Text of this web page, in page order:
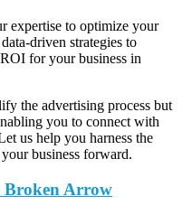
expertise to optimize your
driven strategies to
for your business in
the advertising process but
you to connect with
us help you harness the
business forward.
Arrow